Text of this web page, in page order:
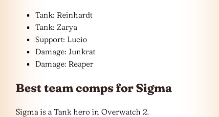
Tank: Reinhardt
Tank: Zarya
Support: Lucio
Damage: Junkrat
Damage: Reaper
Best team comps for Sigma
Sigma is a Tank hero in Overwatch 2.